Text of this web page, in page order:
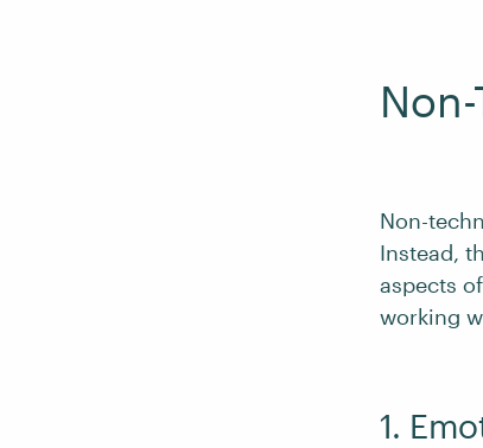
Non-
Instead,
aspects
working
1.